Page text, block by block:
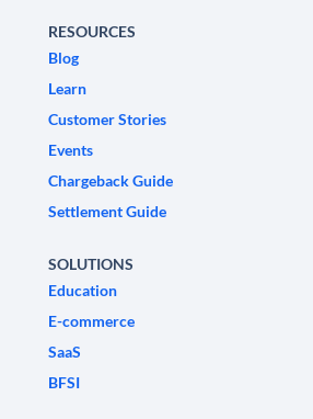
RESOURCES
Blog
Learn
Customer Stories
Events
Chargeback Guide
Settlement Guide
SOLUTIONS
Education
E-commerce
SaaS
BFSI